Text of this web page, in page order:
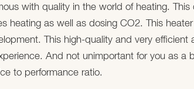
with quality in the world of heating. This
heating as well as dosing CO2. This
This high-quality and very efficient
And not unimportant for you as a
to performance ratio.